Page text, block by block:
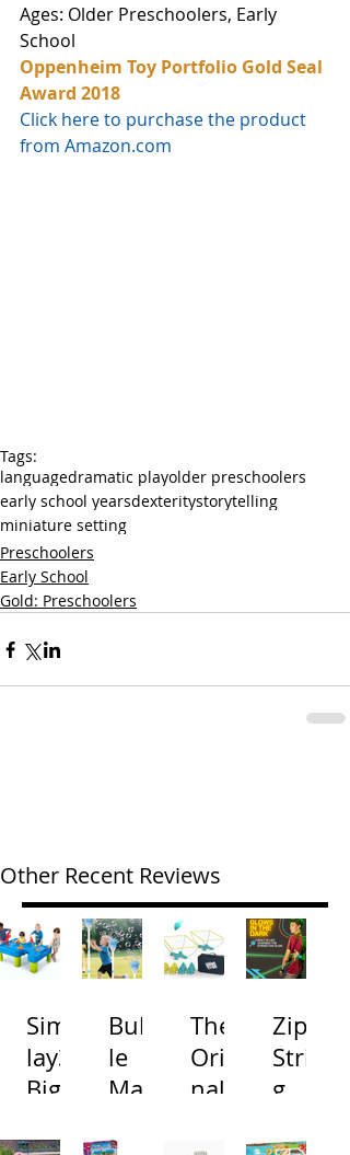
Ages: Older Preschoolers, Early
School
Oppenheim Toy Portfolio Gold Seal
Award 2018
Click here to purchase the product
from Amazon.com
Tags:
languagedramatic playolder preschoolers
early school yearsdexteritystorytelling
miniature setting
Preschoolers
Early School
Gold: Preschoolers
Other Recent Reviews
Simp
lay3
Big
Bubb
le
Mac
The
Origi
nal
Zip
Strin
g